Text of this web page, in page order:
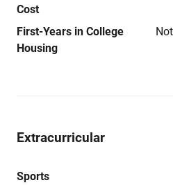
Cost
First-Years in College
Housing
Extracurricular
Sports